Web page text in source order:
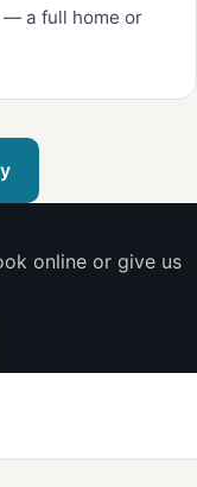
a full home or
online or give us